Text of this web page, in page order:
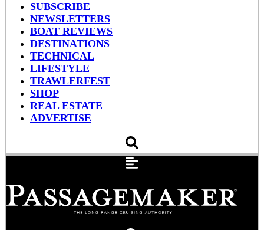
SUBSCRIBE
NEWSLETTERS
BOAT REVIEWS
DESTINATIONS
TECHNICAL
LIFESTYLE
TRAWLERFEST
SHOP
REAL ESTATE
ADVERTISE